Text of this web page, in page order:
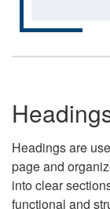
Headings are
page and
into clear
functional and